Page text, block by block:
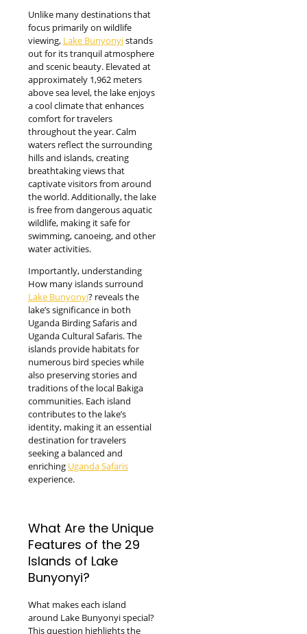
Unlike many destinations that
focus primarily on wildlife
viewing, Lake Bunyonyistands
out for its tranquil atmosphere
and scenic beauty. Elevated at
approximately 1,962 meters
above sea level, the lake enjoys
a cool climate that enhances
comfort for travelers
throughout the year. Calm
waters reflect the surrounding
hills and islands, creating
breathtaking views that
captivate visitors from around
the world. Additionally, the lake
is free from dangerous aquatic
wildlife, making it safe for
swimming, canoeing, and other
water activities.
Importantly, understanding
How many islands surround
Lake Bunyonyi? reveals the
lake’s significance in both
Uganda Birding Safaris and
Uganda Cultural Safaris. The
islands provide habitats for
numerous bird species while
also preserving stories and
traditions of the local Bakiga
communities. Each island
contributes to the lake’s
identity, making it an essential
destination for travelers
seeking a balanced and
enriching Uganda Safaris
experience.
What Are the Unique
Features of the 29
Islands of Lake
Bunyonyi?
What makes each island
around Lake Bunyonyi special?
This question highlights the